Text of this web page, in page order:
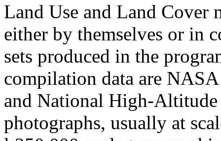
Land Use and Land Cover
either by themselves or in
sets produced in the
compilation data are
and National High-
photographs, usually at